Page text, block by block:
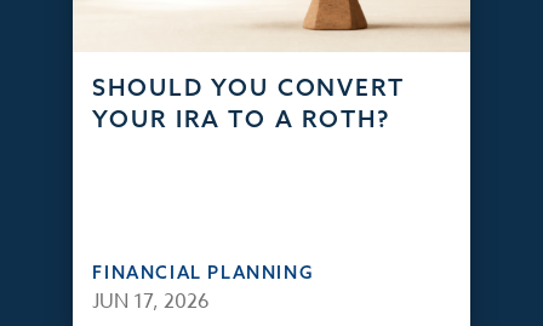
SHOULD YOU CONVERT
YOUR IRA TO A ROTH?
FINANCIAL PLANNING
JUN 17, 2026